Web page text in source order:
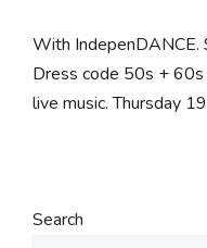
With IndepenDANCE.
Dress code 50s +
live music. Thursday
Search